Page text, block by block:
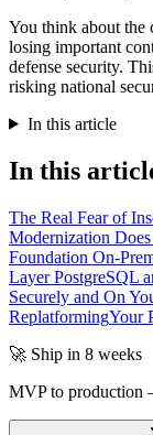
You think about the
losing important
defense security.
risking national
In this article
In this
The Real Fear of
Modernization
Foundation On-
Layer PostgreSQL
Securely and On
ReplatformingYour
🚀 Ship in 8 weeks
MVP to production